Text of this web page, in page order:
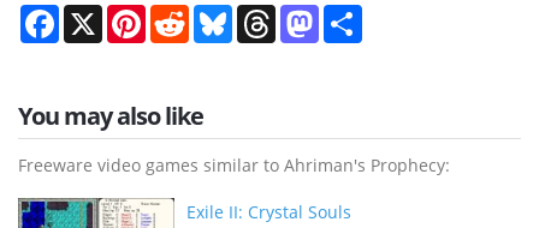
Facebook
X PinterestRedditBlueskyThreadsMastodon
You may also like
Freeware video games similar to Ahriman's Prophecy:
Exile II: Crystal Souls